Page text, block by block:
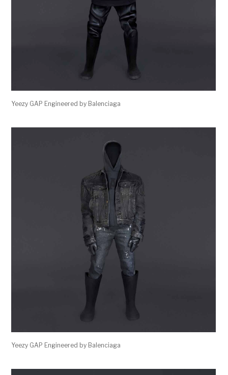
Yeezy GAP Engineered by Balenciaga
Yeezy GAP Engineered by Balenciaga